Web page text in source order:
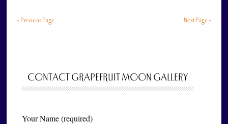
« Previous Page Next Page »
CONTACT GRAPEFRUIT MOON GALLERY
Your Name (required)